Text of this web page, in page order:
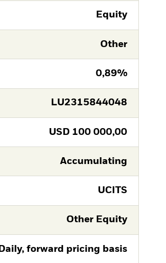
Equity
Other
0,89%
LU2315844048
USD 100 000,00
Accumulating
UCITS
Other Equity
Daily, forward pricing basis